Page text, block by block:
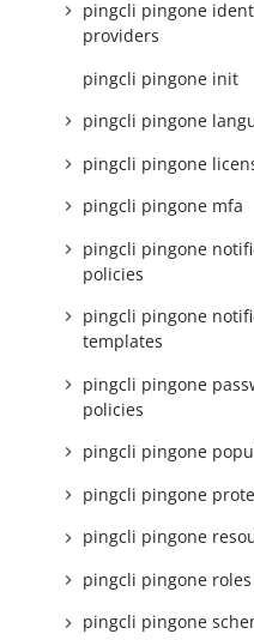
pingcli pingone
providers
pingcli pingone init
pingcli pingone
pingcli pingone
pingcli pingone mfa
pingcli pingone
policies
pingcli pingone
templates
pingcli pingone
policies
pingcli pingone
pingcli pingone
pingcli pingone
pingcli pingone roles
pingcli pingone